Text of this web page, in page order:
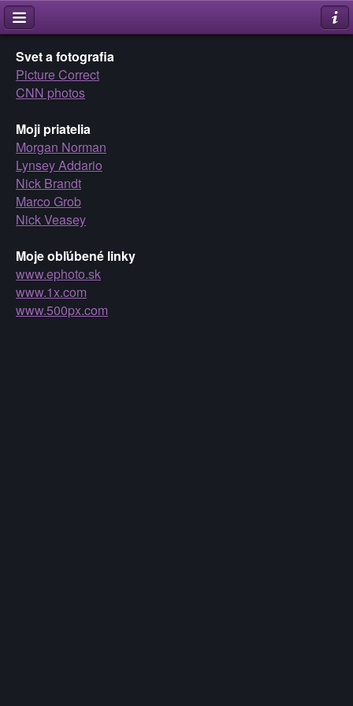
Svet a fotografia
Picture Correct
CNN photos
Moji priatelia
Morgan Norman
Lynsey Addario
Nick Brandt
Marco Grob
Nick Veasey
Moje obľúbené linky
www.ephoto.sk
www.1x.com
www.500px.com